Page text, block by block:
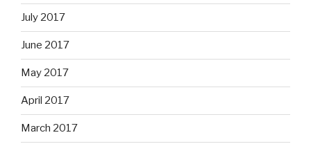
July 2017
June 2017
May 2017
April 2017
March 2017